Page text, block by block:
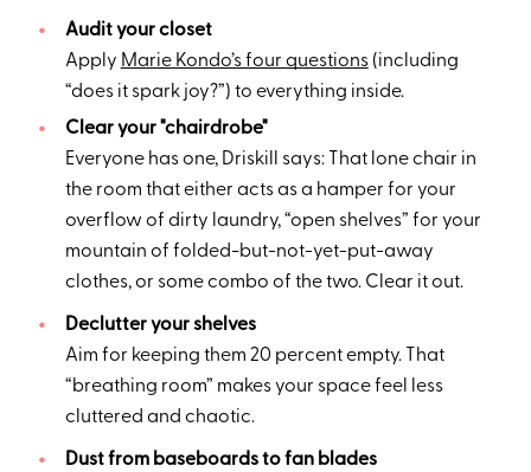
Audit your closet
Apply Marie Kondo’s four questions(including
“does it spark joy?”) to everything inside.
Clear your "chairdrobe"
Everyone has one, Driskill says: That lone chair in
the room that either acts as a hamper for your
overflow of dirty laundry, “open shelves” for your
mountain of folded-but-not-yet-put-away
clothes, or some combo of the two. Clear it out.
Declutter your shelves
Aim for keeping them 20 percent empty. That
“breathing room” makes your space feel less
cluttered and chaotic.
Dust from baseboards to fan blades